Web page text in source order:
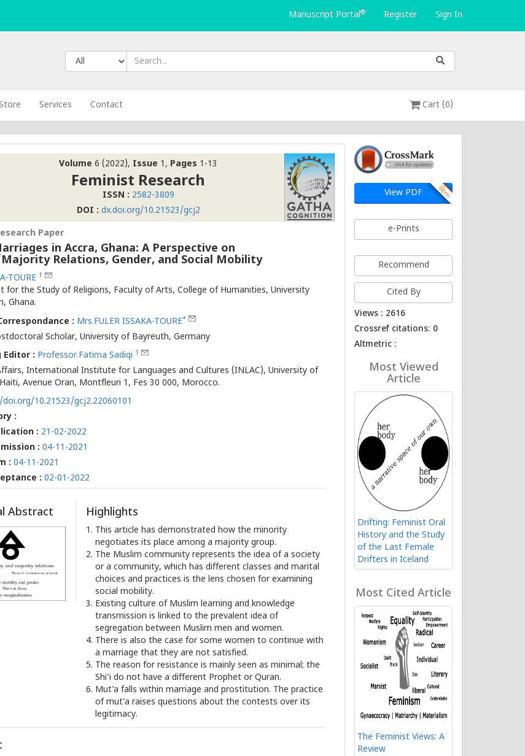
Manuscript Portal® Register Sign In
Services Contact Cart (0)
Volume 6 (2022), Issue 1, Pages 1-13
Feminist Research
ISSN : 2582-3809
DOI : dx.doi.org/10.21523/gcj2
Paper
in Accra, Ghana: A Perspective on
Relations, Gender, and Social Mobility
TOURE 1
for the Study of Religions, Faculty of Arts, College of Humanities, University
Ghana.
: Mrs.FULER ISSAKA-TOURE*
Scholar, University of Bayreuth, Germany
Editor : Professor.Fatima Sadiqi 1
International Institute for Languages and Cultures (INLAC), University of
Avenue Oran, Montfleuri 1, Fes 30 000, Morocco.
10.21523/gcj2.22060101
:
: 21-02-2022
: 04-11-2021
: 04-11-2021
: 02-01-2022
Abstract Highlights
This article has demonstrated how the minority
negotiates its place among a majority group.
The Muslim community represents the idea of a society
or a community, which has different classes and marital
choices and practices is the lens chosen for examining
social mobility.
Existing culture of Muslim learning and knowledge
transmission is linked to the prevalent idea of
segregation between Muslim men and women.
There is also the case for some women to continue with
a marriage that they are not satisfied.
The reason for resistance is mainly seen as minimal; the
Shi’i do not have a different Prophet or Quran.
Mut’a falls within marriage and prostitution. The practice
of mut’a raises questions about the contests over its
legitimacy.
View PDF
e-Prints
Recommend
Cited By
Views : 2616
Crossref citations: 0
Altmetric :
Most Viewed
Article
Drifting: Feminist Oral
History and the Study
of the Last Female
Drifters in Iceland
Most Cited Article
The Feminist Views: A
Review